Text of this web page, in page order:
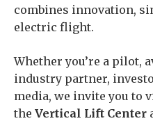
combines innovation,
electric flight.
Whether you’re a pilot,
industry partner,
media, we invite you to
the Vertical Lift Center